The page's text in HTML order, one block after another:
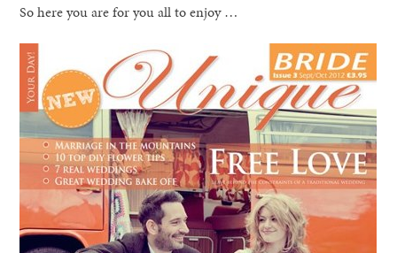
So here you are for you all to enjoy …